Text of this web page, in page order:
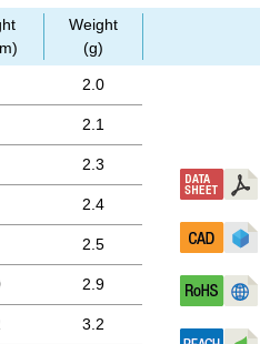
Weight
(g)
2.0
2.1
2.3
2.4
2.5
2.9
3.2